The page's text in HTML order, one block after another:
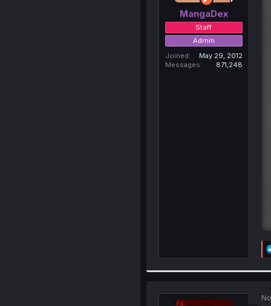
MangaDex
Staff
Admin
Joined
May 29, 2012
Messages
871,248